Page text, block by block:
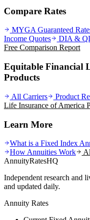
Compare Rates
MYGA Guaranteed
Income Quotes
DIA &
Free Comparison Report
Equitable Financial
Products
All Carriers Product
Life Insurance of America
Learn More
What is a Fixed Index
How Annuities Work
AnnuityRatesHQ
Independent research and
and updated daily.
Annuity Rates